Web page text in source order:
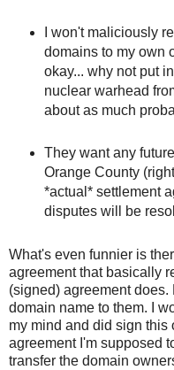
I won't maliciously
domains to my own
okay... why not put
nuclear warhead
about as much
They want any
Orange County
*actual* settlement
disputes will be
What's even funnier is
agreement that basically
(signed) agreement
domain name to them. I
my mind and did sign this
agreement I'm supposed
transfer the domain